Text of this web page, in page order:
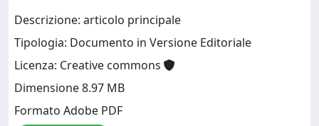
Descrizione: articolo principale
Tipologia: Documento in Versione Editoriale
Licenza: Creative commons
Dimensione 8.97 MB
Formato Adobe PDF